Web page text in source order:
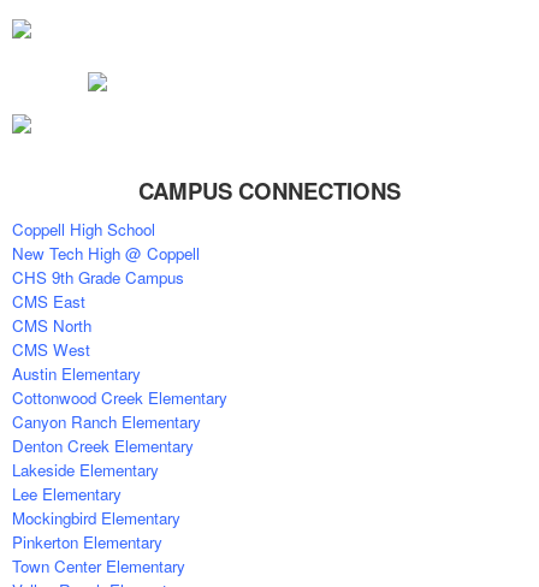
CAMPUS CONNECTIONS
Coppell High School
New Tech High @ Coppell
CHS 9th Grade Campus
CMS East
CMS North
CMS West
Austin Elementary
Cottonwood Creek Elementary
Canyon Ranch Elementary
Denton Creek Elementary
Lakeside Elementary
Lee Elementary
Mockingbird Elementary
Pinkerton Elementary
Town Center Elementary